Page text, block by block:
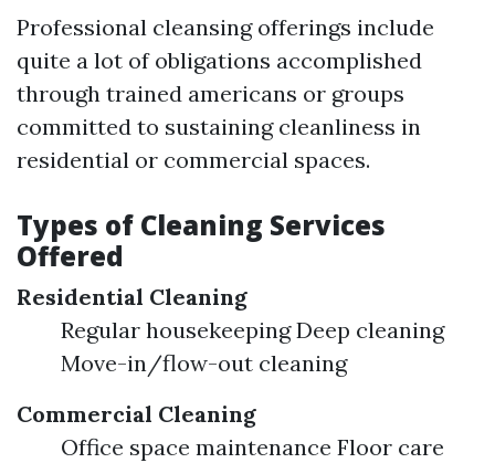
Professional cleansing offerings include
quite a lot of obligations accomplished
through trained americans or groups
committed to sustaining cleanliness in
residential or commercial spaces.
Types of Cleaning Services
Offered
Residential Cleaning
Regular housekeeping Deep cleaning
Move-in/flow-out cleaning
Commercial Cleaning
Office space maintenance Floor care